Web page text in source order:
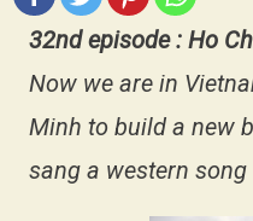
32nd episode : Ho
Now we are in
Minh to build a new
sang a western